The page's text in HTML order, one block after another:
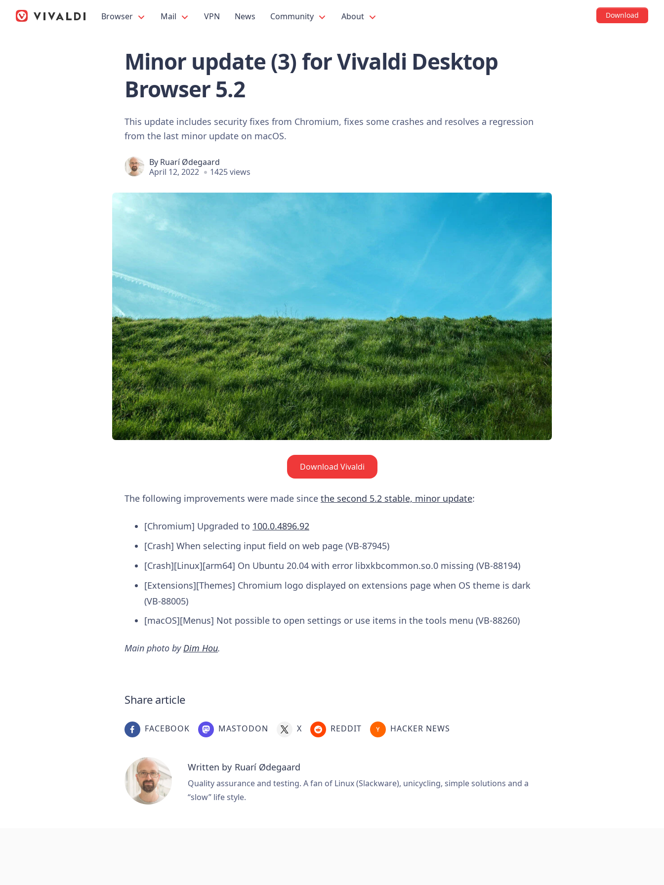
Browser Mail VPN News Community About Download
Minor update (3) for Vivaldi Desktop
Browser 5.2
This update includes security fixes from Chromium, fixes some crashes and resolves a regression
from the last minor update on macOS.
By Ruarí Ødegaard
April 12, 2022
1425 views
Download Vivaldi
The following improvements were made since the second 5.2 stable, minor update:
[Chromium] Upgraded to 100.0.4896.92
[Crash] When selecting input field on web page (VB-87945)
[Crash][Linux][arm64] On Ubuntu 20.04 with error libxkbcommon.so.0 missing (VB-88194)
[Extensions][Themes] Chromium logo displayed on extensions page when OS theme is dark
(VB-88005)
[macOS][Menus] Not possible to open settings or use items in the tools menu (VB-88260)
Main photo byDim Hou.
Share article
FACEBOOK MASTODON X REDDIT HACKER NEWS
Written by Ruarí Ødegaard
Quality assurance and testing. A fan of Linux (Slackware), unicycling, simple solutions and a
“slow” life style.